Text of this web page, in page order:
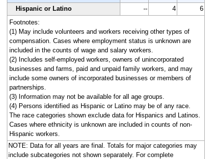
Hispanic or Latino -- 4
6
Footnotes:
(1) May include volunteers and workers receiving other types of
compensation. Cases where employment status is unknown are
included in the counts of wage and salary workers.
(2) Includes self-employed workers, owners of unincorporated
businesses and farms, paid and unpaid family workers, and may
include some owners of incorporated businesses or members of
partnerships.
(3) Information may not be available for all age groups.
(4) Persons identified as Hispanic or Latino may be of any race.
The race categories shown exclude data for Hispanics and Latinos.
Cases where ethnicity is unknown are included in counts of non-
Hispanic workers.
NOTE: Data for all years are final. Totals for major categories may
include subcategories not shown separately. For complete